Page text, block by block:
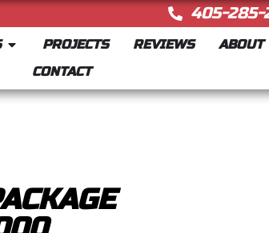
405-285-
PROJECTS REVIEWS
ABOUT
CONTACT